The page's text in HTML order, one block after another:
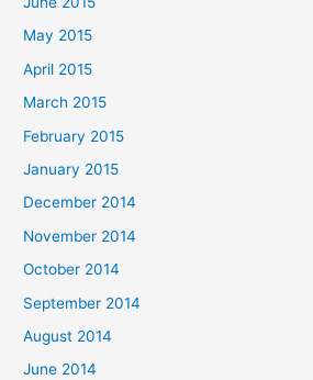
May 2015
April 2015
March 2015
February 2015
January 2015
December 2014
November 2014
October 2014
September 2014
August 2014
June 2014